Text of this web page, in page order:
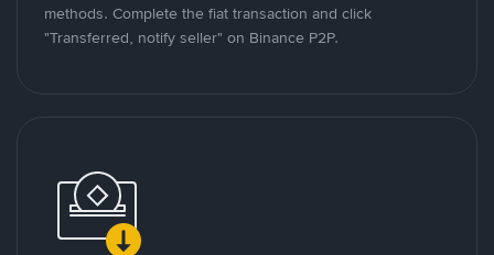
methods. Complete the fiat transaction and click
"Transferred, notify seller" on Binance P2P.